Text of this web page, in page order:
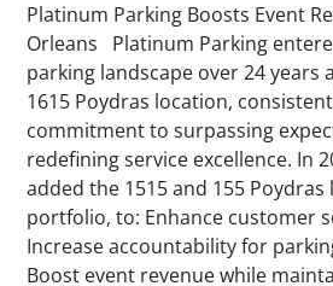
My
Account
Platinum Parking Boosts Event
Orleans Platinum Parking
parking landscape over 24 years
1615 Poydras location,
commitment to surpassing
redefining service excellence. In
added the 1515 and 155
portfolio, to: Enhance customer
Increase accountability for
Boost event revenue while